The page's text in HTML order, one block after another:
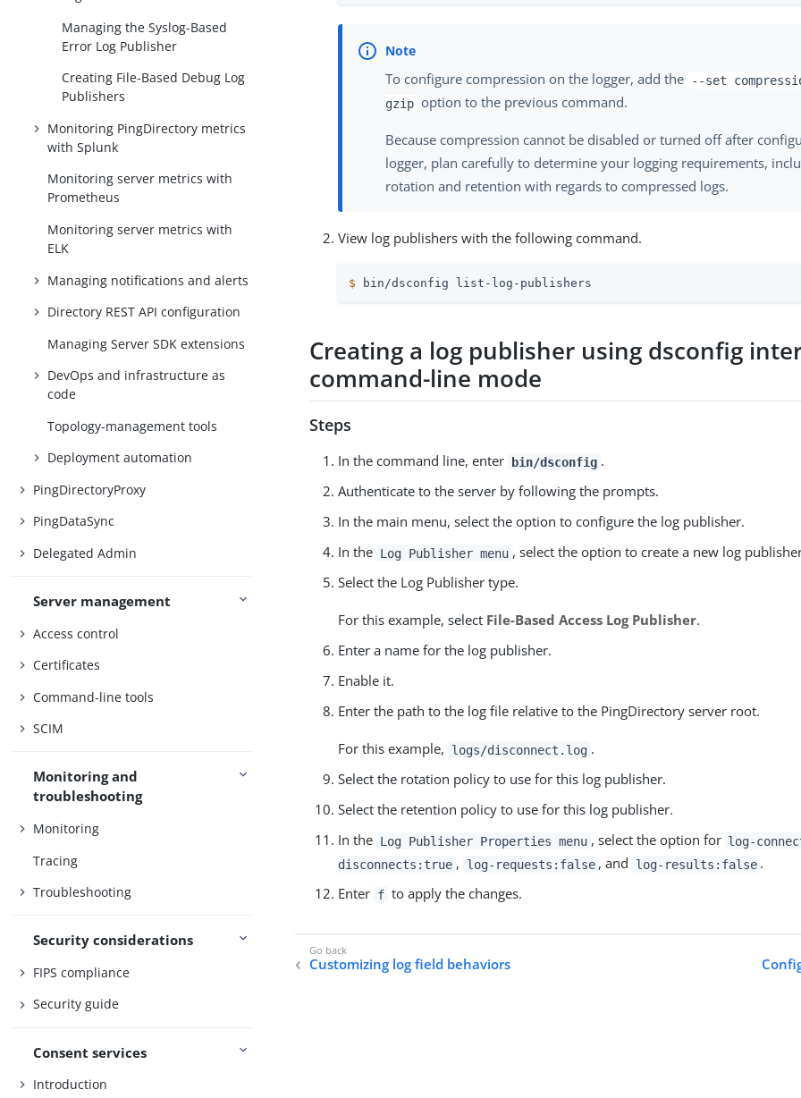
Managing the Syslog-Based
Error Log Publisher
Creating File-Based Debug Log
Publishers
Monitoring PingDirectory metrics
with Splunk
Monitoring server metrics with
Prometheus
Monitoring server metrics with
ELK
Managing notifications and alerts
Directory REST API configuration
Managing Server SDK extensions
DevOps and infrastructure as
code
Topology-management tools
Deployment automation
PingDirectoryProxy
PingDataSync
Delegated Admin
Server management
Access control
Certificates
Command-line tools
SCIM
Monitoring and
troubleshooting
Monitoring
Tracing
Troubleshooting
Security considerations
FIPS compliance
Security guide
Consent services
Introduction
To configure compression on the logger, add the
--set
gzip option to the previous command.
Because compression cannot be disabled or turned off after
logger, plan carefully to determine your logging requirements,
rotation and retention with regards to compressed logs.
View log publishers with the following command.
$ bin/dsconfig list-log-publishers
Creating a log publisher using dsconfig
command-line mode
Steps
In the command line, enter bin/dsconfig .
Authenticate to the server by following the prompts.
In the main menu, select the option to configure the log publisher.
In the Log Publisher menu , select the option to create a new log
Select the Log Publisher type.
For this example, select File-Based Access Log Publisher.
Enter a name for the log publisher.
Enable it.
Enter the path to the log file relative to the PingDirectory server root.
For this example, logs/disconnect.log .
Select the rotation policy to use for this log publisher.
Select the retention policy to use for this log publisher.
In the Log Publisher Properties menu , select the option for log-
disconnects:true , log-requests:false , and log-results:false .
Enter f to apply the changes.
Customizing log field behaviors